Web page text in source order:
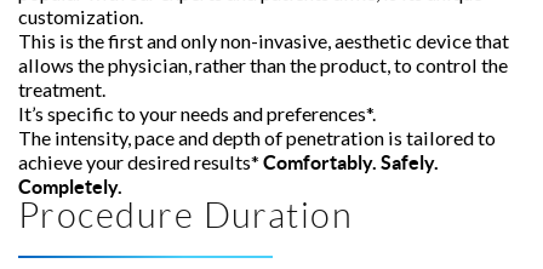
customization.
This is the first and only non-invasive, aesthetic device that
allows the physician, rather than the product, to control the
treatment.
It’s specific to your needs and preferences*.
The intensity, pace and depth of penetration is tailored to
achieve your desired results* Comfortably. Safely.
Completely.
Procedure Duration